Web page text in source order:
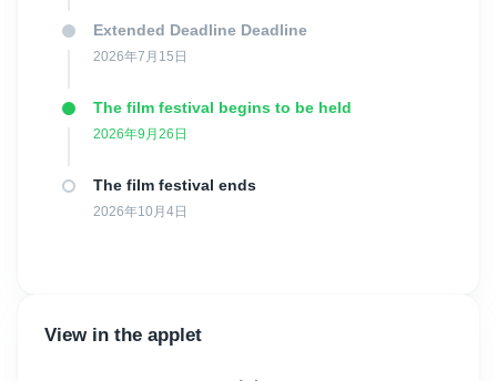
The 2026 will be the 22nd edition of the Lucca Film Festival
International Feature Film Competition. In the previous editions
Philip Groening, Claudio Giovannesi, Daniele Ciprì, Massimo
Gaudioso, Massimo Cantini Parrini, Lina Nerli Taviani had been
The films shown during this competition are Italian premieres and
last edition was won by "The cage is looking for a bird" by Malika
academic worlds; and Best feature film – university jury prize
(awarded by an university jury), Best feature film - Popular jury
Extended Deadline Deadline
2026年7月15日
The film festival begins to be held
2026年9月26日
The film festival ends
2026年10月4日
View in the applet